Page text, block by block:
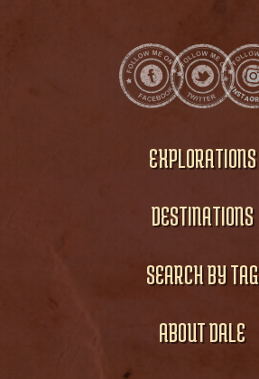
EXPLORATIONS
DESTINATIONS
SEARCH BY TAG
ABOUT DALE